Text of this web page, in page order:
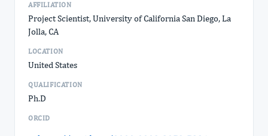
AFFILIATION
Project Scientist, University of California San Diego, La
Jolla, CA
LOCATION
United States
QUALIFICATION
Ph.D
ORCID